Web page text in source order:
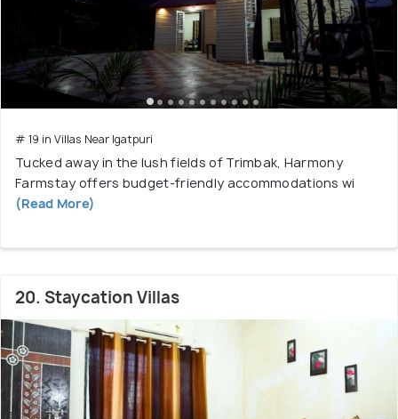
# 19 in Villas Near Igatpuri
Tucked away in the lush fields of Trimbak, Harmony
Farmstay offers budget-friendly accommodations wi
(Read More)
20. Staycation Villas